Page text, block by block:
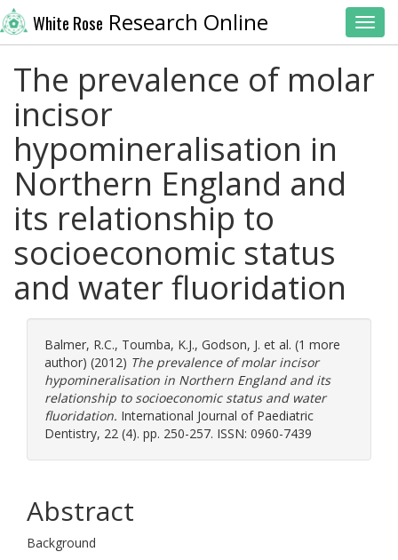
White Rose Research Online
The prevalence of molar
incisor
hypomineralisation in
Northern England and
its relationship to
socioeconomic status
and water fluoridation
Balmer, R.C., Toumba, K.J., Godson, J. et al. (1 more
author) (2012) The prevalence of molar incisor
hypomineralisation in Northern England and its
relationship to socioeconomic status and water
fluoridation. International Journal of Paediatric
Dentistry, 22 (4). pp. 250-257. ISSN: 0960-7439
Abstract
Background